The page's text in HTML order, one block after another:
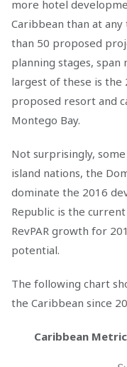
more hotel
Caribbean than at
than 50 proposed
planning stages, span
largest of these is the
proposed resort and
Montego Bay.
Not surprisingly,
island nations, the
dominate the 2016
Republic is the
RevPAR growth for
potential.
The following chart
the Caribbean since
Caribbean